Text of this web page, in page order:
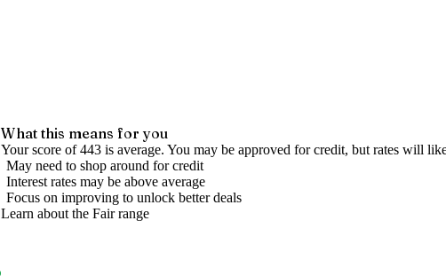
What this means for you
Your score of 443 is average. You may be approved for credit, but rates will
May need to shop around for credit
Interest rates may be above average
Focus on improving to unlock better deals
Learn about the Fairrange